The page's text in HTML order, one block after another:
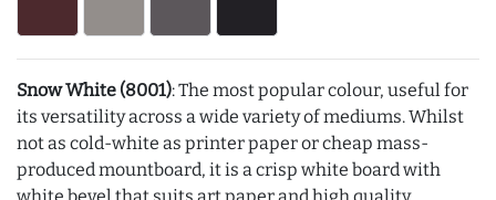
Snow White (8001): The most popular colour, useful for
its versatility across a wide variety of mediums. Whilst
not as cold-white as printer paper or cheap mass-
produced mountboard, it is a crisp white board with